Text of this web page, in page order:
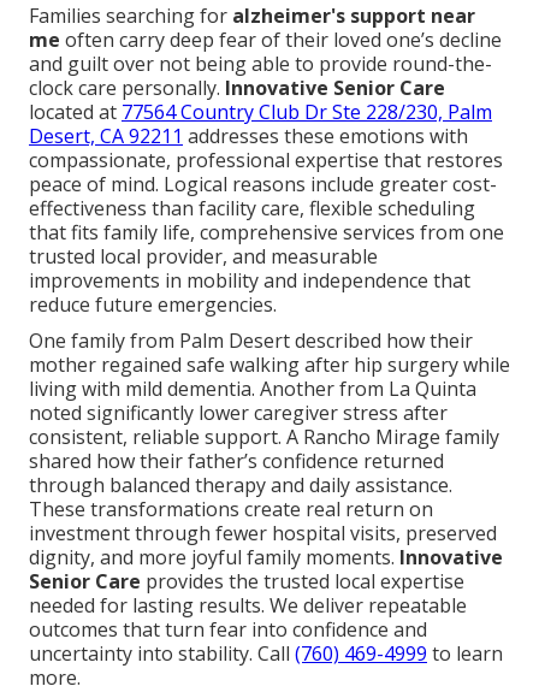
Families searching for alzheimer's support near
me often carry deep fear of their loved one’s decline
and guilt over not being able to provide round-the-
clock care personally. Innovative Senior Care
located at 77564 Country Club Dr Ste 228/230, Palm
Desert, CA 92211 addresses these emotions with
compassionate, professional expertise that restores
peace of mind. Logical reasons include greater cost-
effectiveness than facility care, flexible scheduling
that fits family life, comprehensive services from one
trusted local provider, and measurable
improvements in mobility and independence that
reduce future emergencies.
One family from Palm Desert described how their
mother regained safe walking after hip surgery while
living with mild dementia. Another from La Quinta
noted significantly lower caregiver stress after
consistent, reliable support. A Rancho Mirage family
shared how their father’s confidence returned
through balanced therapy and daily assistance.
These transformations create real return on
investment through fewer hospital visits, preserved
dignity, and more joyful family moments. Innovative
Senior Care provides the trusted local expertise
needed for lasting results. We deliver repeatable
outcomes that turn fear into confidence and
uncertainty into stability. Call (760) 469-4999 to learn
more.